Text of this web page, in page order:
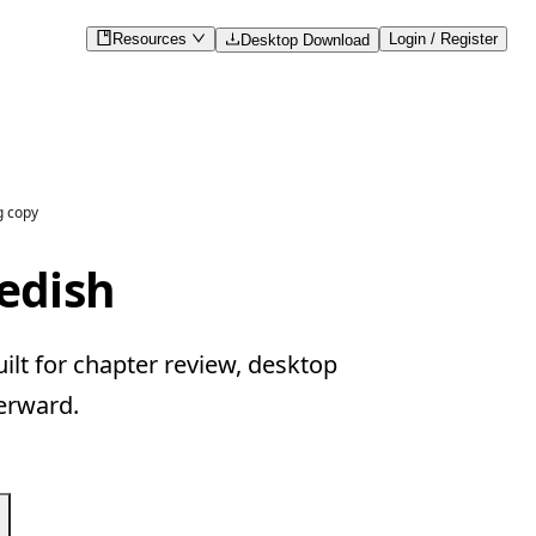
Resources Desktop Download Login / Register
copy
for chapter review, desktop